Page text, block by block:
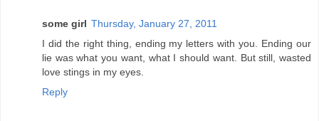
some girl Thursday, January 27, 2011
I did the right thing, ending my letters with you. Ending our
lie was what you want, what I should want. But still, wasted
love stings in my eyes.
Reply